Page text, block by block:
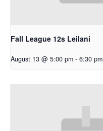
Fall League 12s Leilani
August 13 @ 5:00 pm - 6:30 pm